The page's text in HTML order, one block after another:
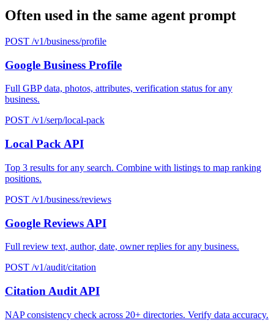
Often used in the same agent prompt
POST /v1/business/profile
Google Business Profile
Full GBP data, photos, attributes, verification status for any
business.
POST /v1/serp/local-pack
Local Pack API
Top 3 results for any search. Combine with listings to map ranking
positions.
POST /v1/business/reviews
Google Reviews API
Full review text, author, date, owner replies for any business.
POST /v1/audit/citation
Citation Audit API
NAP consistency check across 20+ directories. Verify data accuracy.